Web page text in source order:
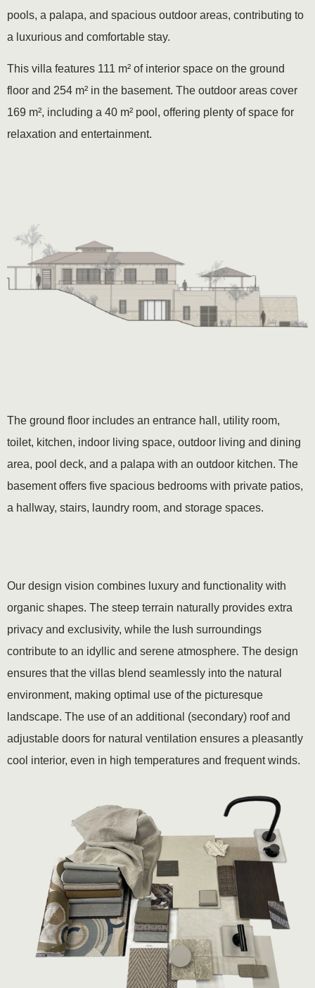
pools, a palapa, and spacious outdoor areas, contributing to
a luxurious and comfortable stay.
This villa features 111 m² of interior space on the ground
floor and 254 m² in the basement. The outdoor areas cover
169 m², including a 40 m² pool, offering plenty of space for
relaxation and entertainment.
The ground floor includes an entrance hall, utility room,
toilet, kitchen, indoor living space, outdoor living and dining
area, pool deck, and a palapa with an outdoor kitchen. The
basement offers five spacious bedrooms with private patios,
a hallway, stairs, laundry room, and storage spaces.
Our design vision combines luxury and functionality with
organic shapes. The steep terrain naturally provides extra
privacy and exclusivity, while the lush surroundings
contribute to an idyllic and serene atmosphere. The design
ensures that the villas blend seamlessly into the natural
environment, making optimal use of the picturesque
landscape. The use of an additional (secondary) roof and
adjustable doors for natural ventilation ensures a pleasantly
cool interior, even in high temperatures and frequent winds.